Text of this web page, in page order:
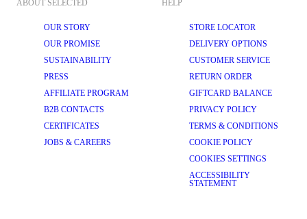
ABOUT SELECTED
OUR STORY
OUR PROMISE
SUSTAINABILITY
PRESS
AFFILIATE PROGRAM
B2B CONTACTS
CERTIFICATES
JOBS & CAREERS
HELP
STORE LOCATOR
DELIVERY OPTIONS
CUSTOMER SERVICE
RETURN ORDER
GIFTCARD BALANCE
PRIVACY POLICY
TERMS & CONDITIONS
COOKIE POLICY
COOKIES SETTINGS
ACCESSIBILITY
STATEMENT